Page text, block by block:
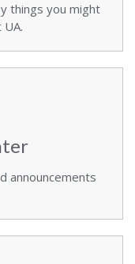
things you might
announcements